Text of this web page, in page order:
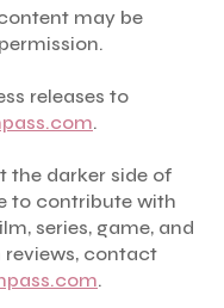
may be
releases to
.
the darker side of
to contribute with
series, game, and
contact
.